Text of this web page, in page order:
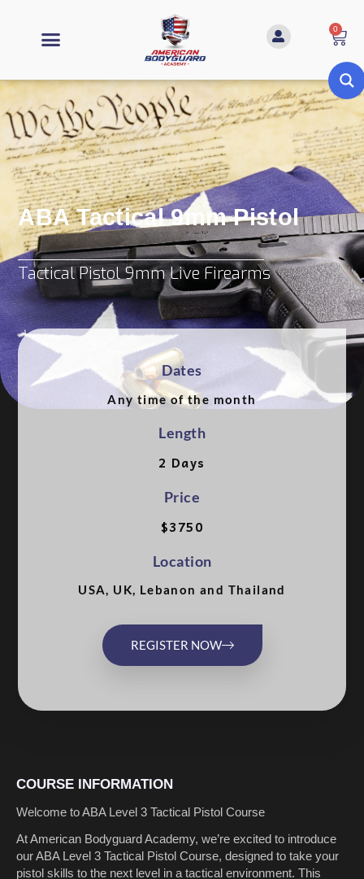
0
ABA Tactical 9mm Pistol
Tactical Pistol 9mm Live Firearms
Dates
Any time of the month
Length
2 Days
Price
$3750
Location
USA, UK, Lebanon and Thailand
REGISTER NOW
COURSE INFORMATION
Welcome to ABA Level 3 Tactical Pistol Course
At American Bodyguard Academy, we’re excited to introduce
our ABA Level 3 Tactical Pistol Course, designed to take your
pistol skills to the next level in a tactical environment. This